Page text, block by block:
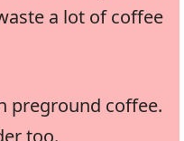
a lot of coffee
preground coffee.